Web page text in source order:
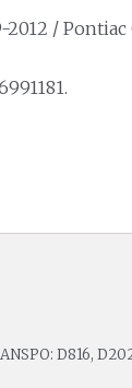
/ Pontiac
D816,